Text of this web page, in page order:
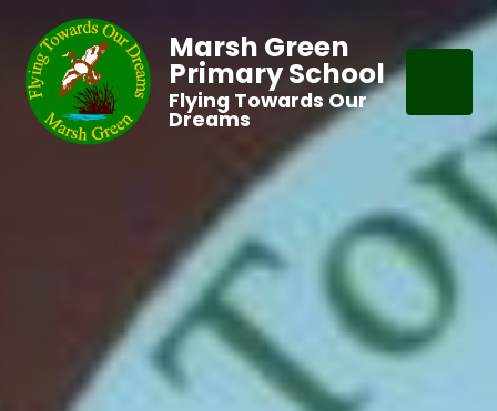
Marsh Green
Primary School
Flying Towards Our
Dreams